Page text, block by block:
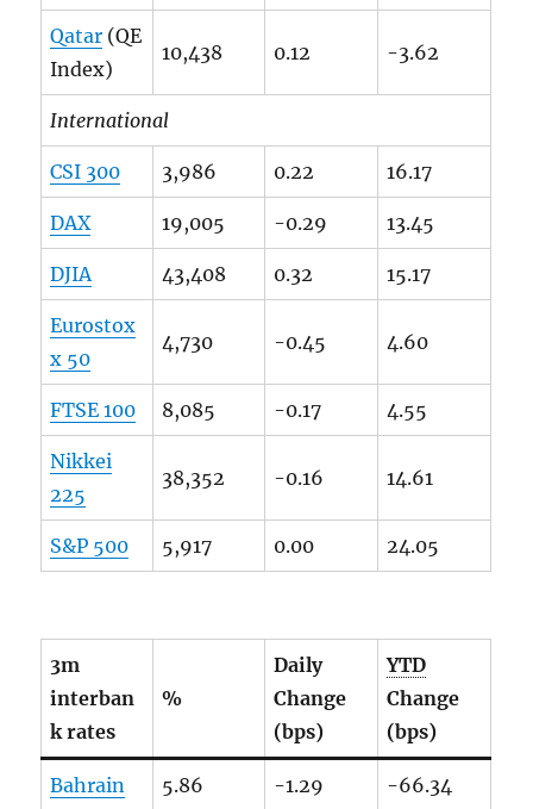
Qatar (QE
Index)
10,438 0.12 -3.62
International
CSI 300 3,986 0.22 16.17
DAX 19,005 -0.29 13.45
DJIA 43,408 0.32 15.17
Eurostox
x 50
4,730 -0.45 4.60
FTSE 100 8,085 -0.17 4.55
Nikkei
225
38,352 -0.16 14.61
S&P 500 5,917 0.00 24.05
3m
interban
k rates
%
Daily
Change
(bps)
YTD
Change
(bps)
Bahrain 5.86 -1.29 -66.34